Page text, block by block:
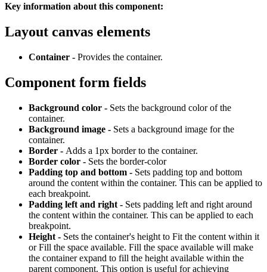
Key information about this component:
Layout canvas elements
Container - Provides the container.
Component form fields
Background color - Sets the background color of the
container.
Background image - Sets a background image for the
container.
Border - Adds a 1px border to the container.
Border color - Sets the border-color
Padding top and bottom - Sets padding top and bottom
around the content within the container. This can be applied to
each breakpoint.
Padding left and right - Sets padding left and right around
the content within the container. This can be applied to each
breakpoint.
Height - Sets the container's height to Fit the content within it
or Fill the space available. Fill the space available will make
the container expand to fill the height available within the
parent component. This option is useful for achieving